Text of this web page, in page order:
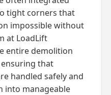
tight corners that
impossible without
at LoadLift
entire demolition
that
handled safely and
into manageable